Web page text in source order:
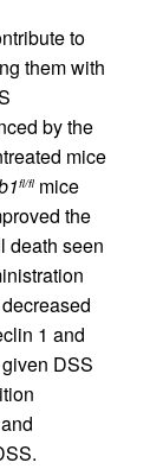
to
them with
by the
mice
fl/fl mice
the
death seen
1 and
DSS